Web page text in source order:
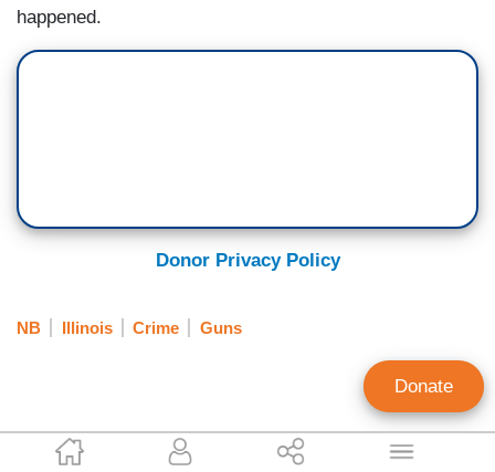
EyeBlast.tv Staff
happened.
Donor Privacy Policy
NB Illinois Crime Guns
Donate